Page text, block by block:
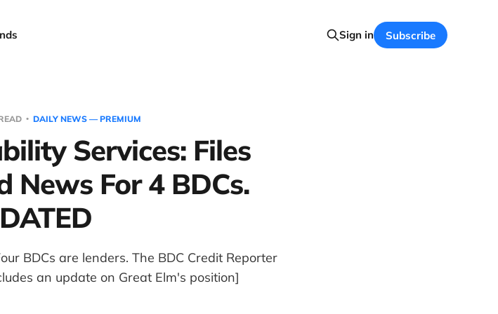
Sign in Subscribe
DAILY NEWS — PREMIUM
Services: Files
News For 4 BDCs.
BDCs are lenders. The BDC Credit Reporter
an update on Great Elm's position]